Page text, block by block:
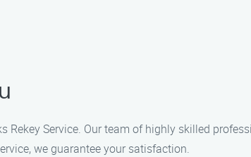
Rekey Service. Our team of highly skilled
we guarantee your satisfaction.